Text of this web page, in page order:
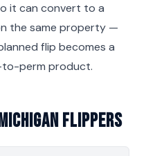
it can convert to a
the same property —
flip becomes a
to-perm product.
Flippers